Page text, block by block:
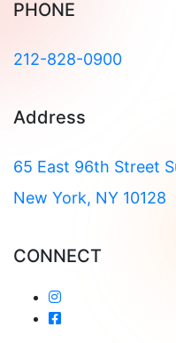
PHONE
212-828-0900
Address
65 East 96th Street
New York, NY 10128
CONNECT